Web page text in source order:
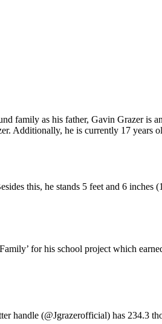
family as his father, Gavin Grazer is
Additionally, he is currently 17 years
this, he stands 5 feet and 6 inches
for his school project which
handle (@Jgrazerofficial) has 234.3